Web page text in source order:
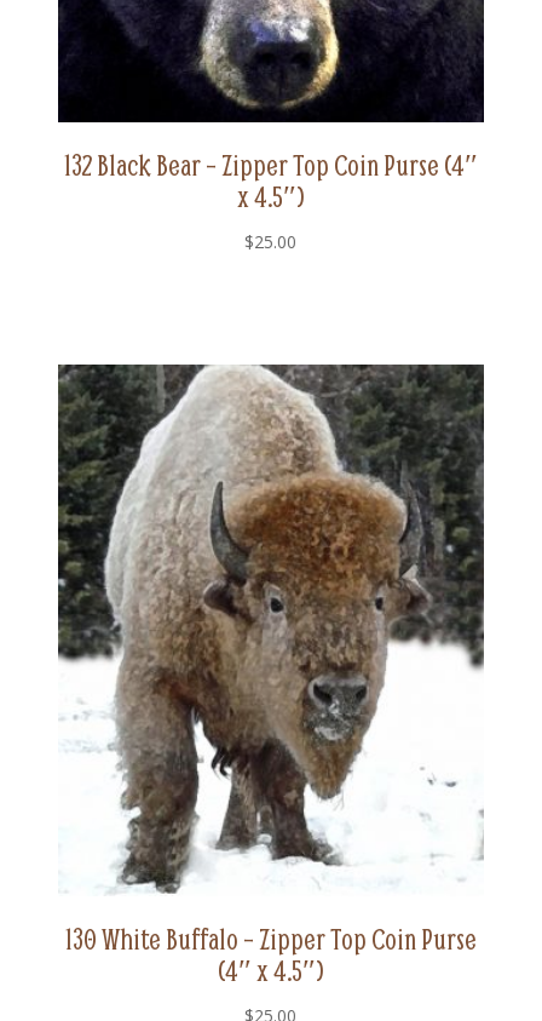
132 Black Bear – Zipper Top Coin Purse (4″
x 4.5″)
$25.00
130 White Buffalo – Zipper Top Coin Purse
(4″ x 4.5″)
$25.00